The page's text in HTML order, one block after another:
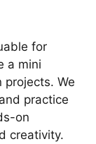
for
a mini
projects. We
practice
on
creativity.